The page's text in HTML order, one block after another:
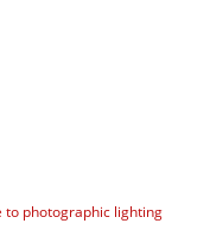
photographic lighting